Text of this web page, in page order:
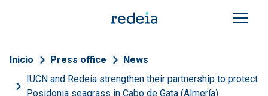
Breadcrumb
Inicio Press office
News
IUCN and Redeia strengthen their partnership to protect
Posidonia seagrass in Cabo de Gata (Almería)